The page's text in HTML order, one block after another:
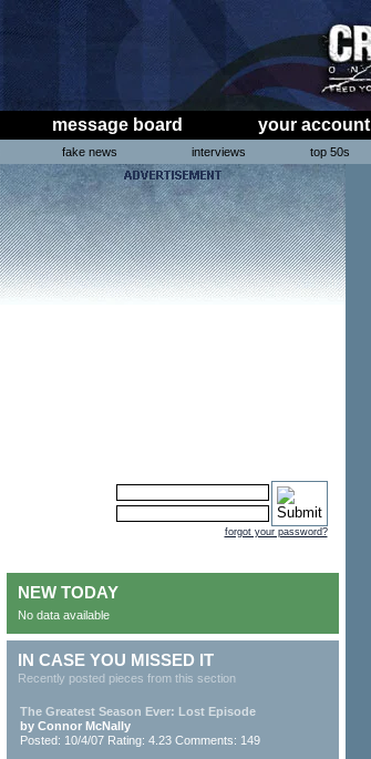
message board your account
fake news interviews top 50s
forgot your password?
NEW TODAY
No data available
IN CASE YOU MISSED IT
Recently posted pieces from this section
The Greatest Season Ever: Lost Episode
by Connor McNally
Posted: 10/4/07 Rating: 4.23 Comments: 149